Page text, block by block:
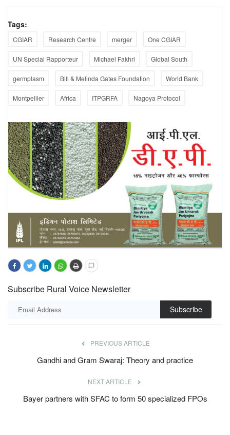
Tags:
CGIAR Research Centre merger One CGIAR
UN Special Rapporteur Michael Fakhri Global South
germplasm Bill & Melinda Gates Foundation World Bank
Montpellier Africa ITPGRFA Nagoya Protocol
Subscribe Rural Voice Newsletter
Subscribe
PREVIOUS ARTICLE
Gandhi and Gram Swaraj: Theory and practice
NEXT ARTICLE
Bayer partners with SFAC to form 50 specialized FPOs